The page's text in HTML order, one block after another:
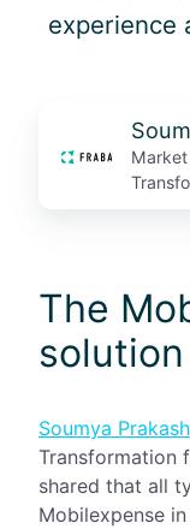
experience
The
solution
Soumya Prakash
Transformation
shared that all
Mobilexpense